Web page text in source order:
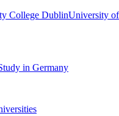
College DublinUniversity
in Germany